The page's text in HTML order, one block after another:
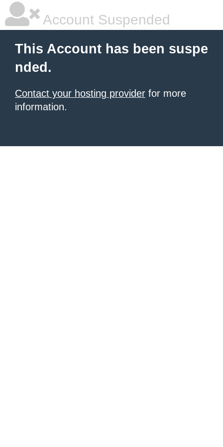
Account Suspended
This Account has been suspe
nded.
Contact your hosting provider for more
information.